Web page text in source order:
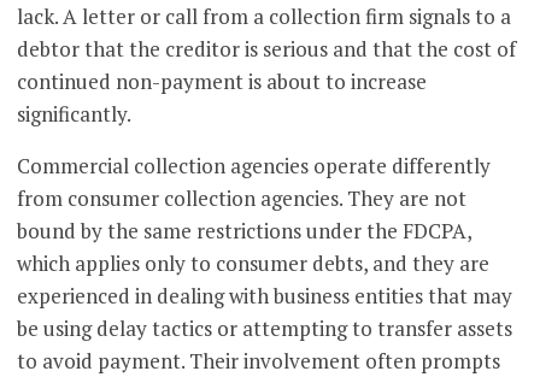
lack. A letter or call from a collection firm signals to a
debtor that the creditor is serious and that the cost of
continued non-payment is about to increase
significantly.
Commercial collection agencies operate differently
from consumer collection agencies. They are not
bound by the same restrictions under the FDCPA,
which applies only to consumer debts, and they are
experienced in dealing with business entities that may
be using delay tactics or attempting to transfer assets
to avoid payment. Their involvement often prompts